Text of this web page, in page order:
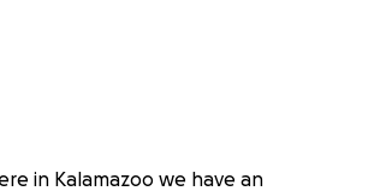
in Kalamazoo we have an